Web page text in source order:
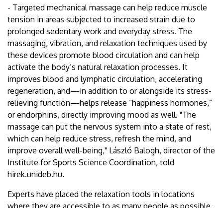
- Targeted mechanical massage can help reduce muscle
tension in areas subjected to increased strain due to
prolonged sedentary work and everyday stress. The
massaging, vibration, and relaxation techniques used by
these devices promote blood circulation and can help
activate the body’s natural relaxation processes. It
improves blood and lymphatic circulation, accelerating
regeneration, and—in addition to or alongside its stress-
relieving function—helps release “happiness hormones,”
or endorphins, directly improving mood as well. "The
massage can put the nervous system into a state of rest,
which can help reduce stress, refresh the mind, and
improve overall well-being," László Balogh, director of the
Institute for Sports Science Coordination, told
hirek.unideb.hu.
Experts have placed the relaxation tools in locations